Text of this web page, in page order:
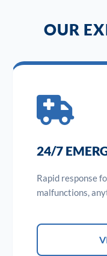
OUR
24/7
Rapid response
malfunctions,